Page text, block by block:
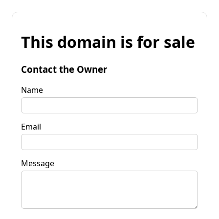
This domain is for sale
Contact the Owner
Name
Email
Message